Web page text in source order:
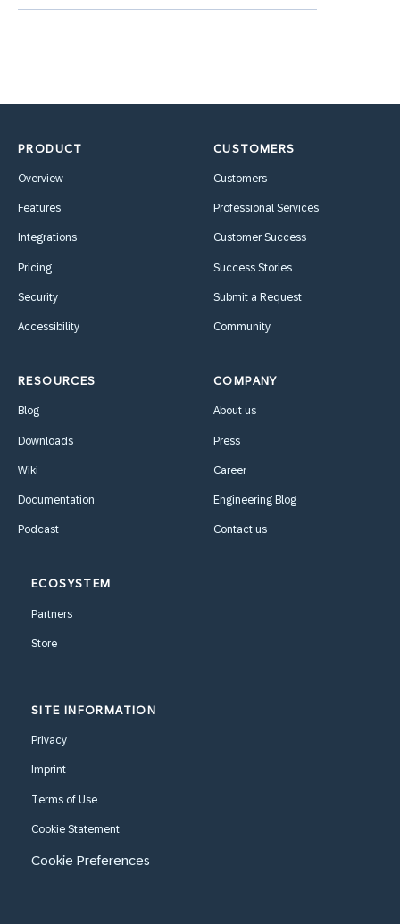
PRODUCT
Overview
Features
Integrations
Pricing
Security
Accessibility
CUSTOMERS
Customers
Professional Services
Customer Success
Success Stories
Submit a Request
Community
RESOURCES
Blog
Downloads
Wiki
Documentation
Podcast
COMPANY
About us
Press
Career
Engineering Blog
Contact us
ECOSYSTEM
Partners
Store
SITE INFORMATION
Privacy
Imprint
Terms of Use
Cookie Statement
Cookie Preferences